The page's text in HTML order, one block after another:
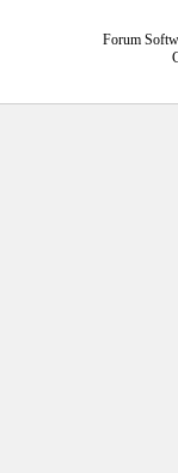
Forum